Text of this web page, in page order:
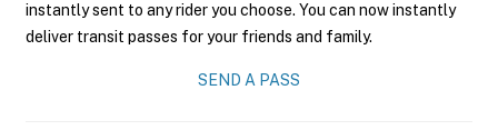
instantly sent to any rider you choose. You can now instantly
deliver transit passes for your friends and family.
SEND A PASS